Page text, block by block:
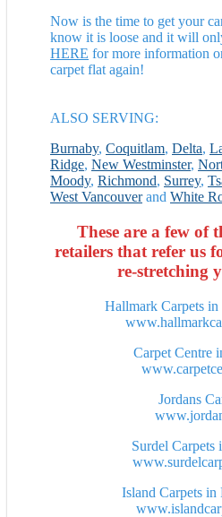
Now is the time to get your
know it is loose and it will
HERE for more information
carpet flat again!
ALSO SERVING:
Burnaby, Coquitlam, Delta,
Ridge, New Westminster,
Moody, Richmond, Surrey,
West Vancouverand White
These are a few of
retailers that refer us
re-stretching
Hallmark Carpets in
Carpet Centre
Jordans
Surdel Carpets
Island Carpets in